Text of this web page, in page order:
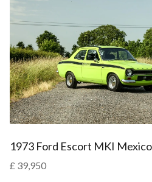
1973 Ford Escort MKI Mexico
£ 39,950